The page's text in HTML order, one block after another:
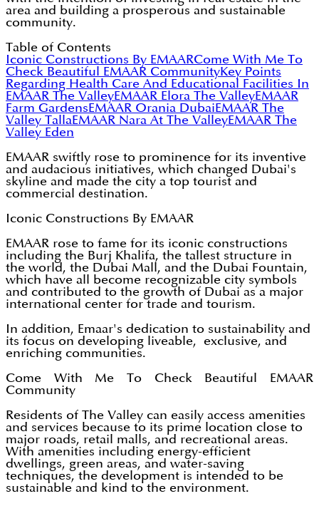
area and building a prosperous and sustainable
community.
Table of Contents
Iconic Constructions By EMAARCome With Me To
Check Beautiful EMAAR CommunityKey Points
Regarding Health Care And Educational Facilities In
EMAAR The ValleyEMAAR Elora The ValleyEMAAR
Farm GardensEMAAR Orania DubaiEMAAR The
Valley TallaEMAAR Nara At The ValleyEMAAR The
Valley Eden
EMAAR swiftly rose to prominence for its inventive
and audacious initiatives, which changed Dubai's
skyline and made the city a top tourist and
commercial destination.
Iconic Constructions By EMAAR
EMAAR rose to fame for its iconic constructions
including the Burj Khalifa, the tallest structure in
the world, the Dubai Mall, and the Dubai Fountain,
which have all become recognizable city symbols
and contributed to the growth of Dubai as a major
international center for trade and tourism.
In addition, Emaar's dedication to sustainability and
its focus on developing liveable, exclusive, and
enriching communities.
Come With Me To Check Beautiful EMAAR
Community
Residents of The Valley can easily access amenities
and services because to its prime location close to
major roads, retail malls, and recreational areas.
With amenities including energy-efficient
dwellings, green areas, and water-saving
techniques, the development is intended to be
sustainable and kind to the environment.